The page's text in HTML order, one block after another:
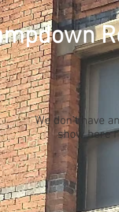
We don’t have
show here